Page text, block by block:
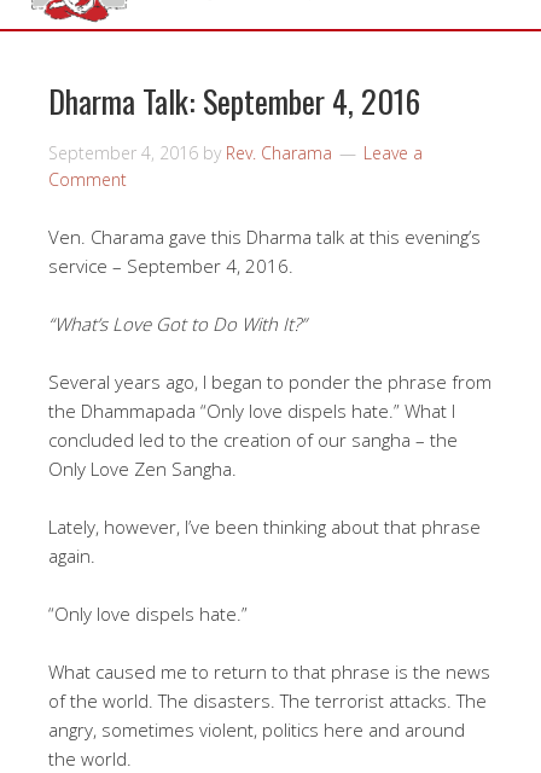
Dharma Talk: September 4, 2016
September 4, 2016 by Rev. Charama
Leave a
Comment
Ven. Charama gave this Dharma talk at this evening’s
service – September 4, 2016.
“What’s Love Got to Do With It?”
Several years ago, I began to ponder the phrase from
the Dhammapada “Only love dispels hate.” What I
concluded led to the creation of our sangha – the
Only Love Zen Sangha.
Lately, however, I’ve been thinking about that phrase
again.
“Only love dispels hate.”
What caused me to return to that phrase is the news
of the world. The disasters. The terrorist attacks. The
angry, sometimes violent, politics here and around
the world.